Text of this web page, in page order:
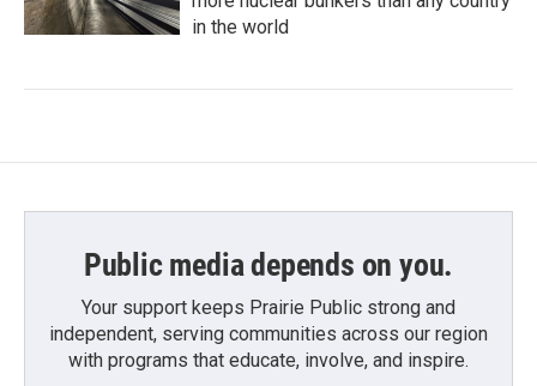
in the world
Public media depends on you.
Your support keeps Prairie Public strong and
independent, serving communities across our region
with programs that educate, involve, and inspire.